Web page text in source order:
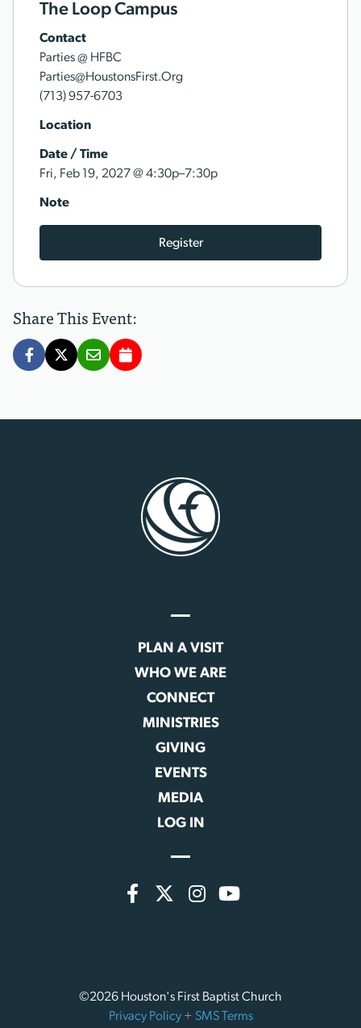
The Loop Campus
Contact
Parties @ HFBC
Parties@HoustonsFirst.Org
(713) 957-6703
Location
Date / Time
Fri, Feb 19, 2027@ 4:30p–7:30p
Note
Register
Share This Event:
PLAN A VISIT
WHO WE ARE
CONNECT
MINISTRIES
GIVING
EVENTS
MEDIA
LOG IN
©2026 Houston's First Baptist Church
Privacy Policy + SMS Terms